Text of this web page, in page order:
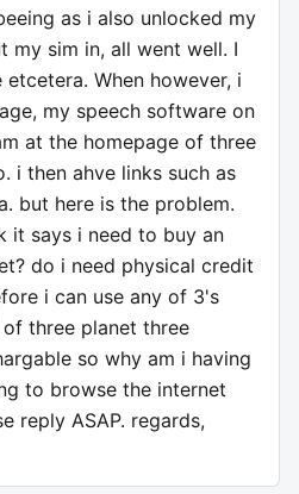
as i also unlocked my
my sim in, all went well. I
When however, i
my speech software on
at the homepage of three
i then ahve links such as
but here is the problem.
it says i need to buy an
do i need physical credit
i can use any of 3's
three planet three
so why am i having
to browse the internet
reply ASAP. regards,